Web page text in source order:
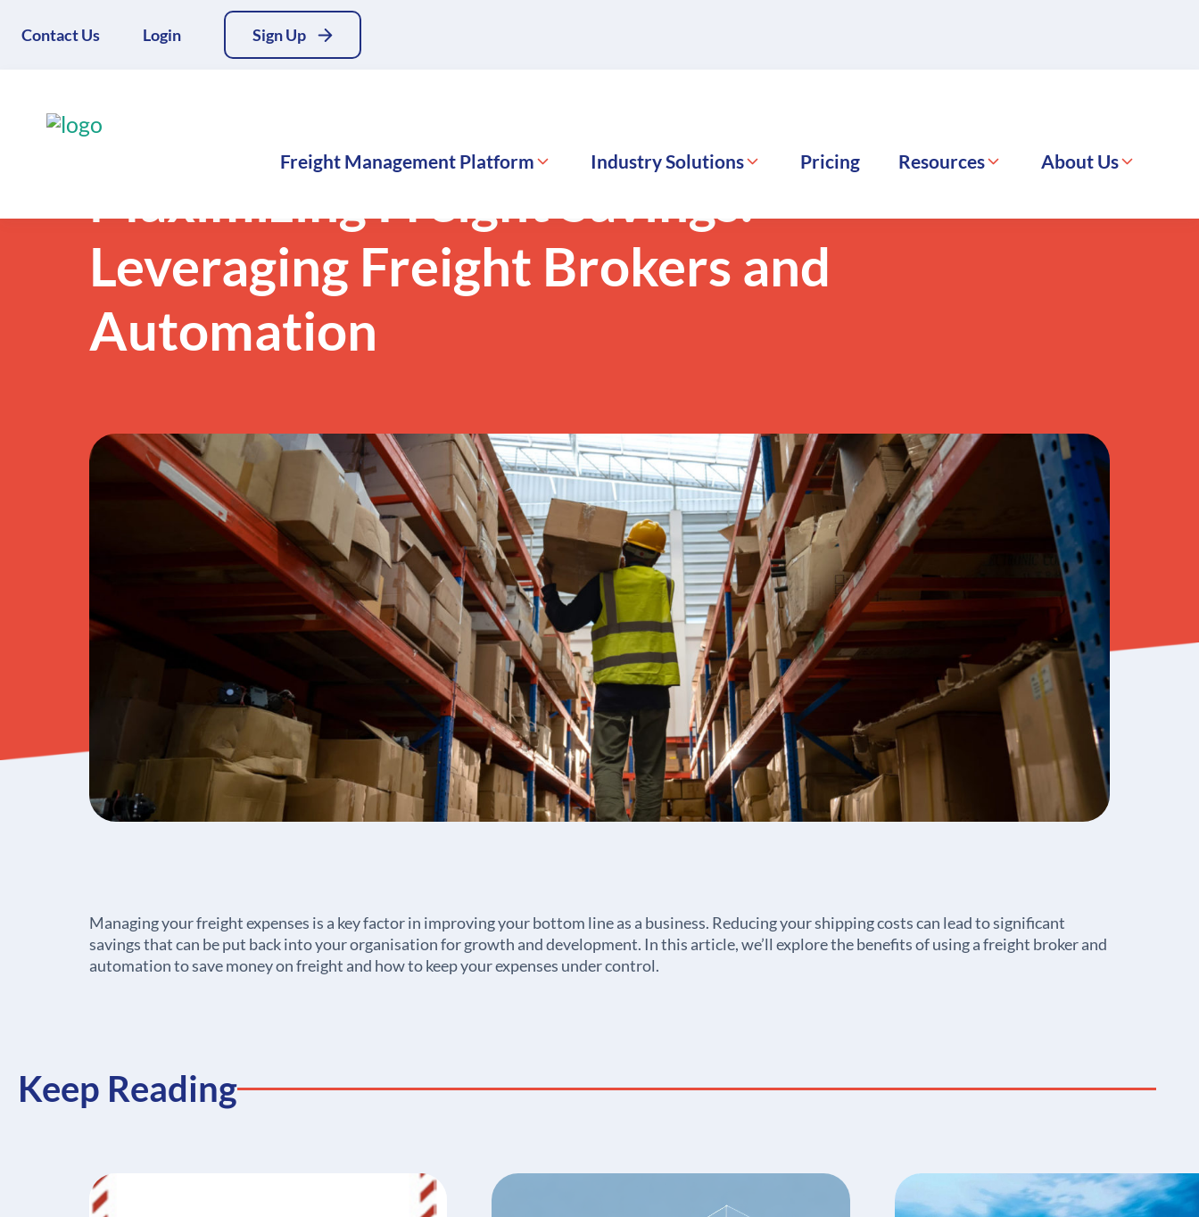
Contact Us Login Sign Up
Freight Management Platform Industry Solutions Pricing Resources About Us
Maximizing Freight Savings:
Leveraging Freight Brokers and
Automation
Managing your freight expenses is a key factor in improving your bottom line as a business. Reducing your shipping costs can lead to significant
savings that can be put back into your organisation for growth and development. In this article, we’ll explore the benefits of using a freight broker and
automation to save money on freight and how to keep your expenses under control.
Keep Reading